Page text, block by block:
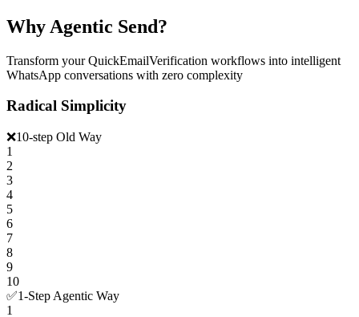
Why Agentic Send?
Transform your QuickEmailVerification workflows into intelligent
WhatsApp conversations with zero complexity
Radical Simplicity
❌10-step Old Way
1
2
3
4
5
6
7
8
9
10
✅1-Step Agentic Way
1